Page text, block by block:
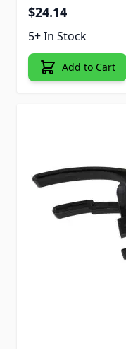
$24.14
5+ In Stock
Add to Cart